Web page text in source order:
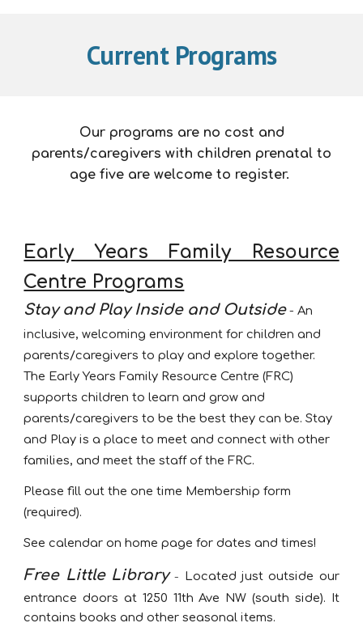
Current Programs
Our programs are no cost and
parents/caregivers with children prenatal to
age five are welcome to register.
Early Years Family Resource
Centre Programs
Stay and Play Inside and Outside-An
inclusive, welcomingenvironment for children and
parents/caregivers to play and explore together.
The Early Years Family Resource Centre (FRC)
supports children to learn and grow and
parents/caregivers to be the best they can be.Stay
and Playis a place to meet and connect with other
families, and meet the staff of the FRC.
Please fill out the one time Membership form
(required).
See calendar on home page for dates and times!
Free Little Library - Located just outside our
entrance doors at 1250 11th Ave NW (south side). It
contains books and other seasonal items.